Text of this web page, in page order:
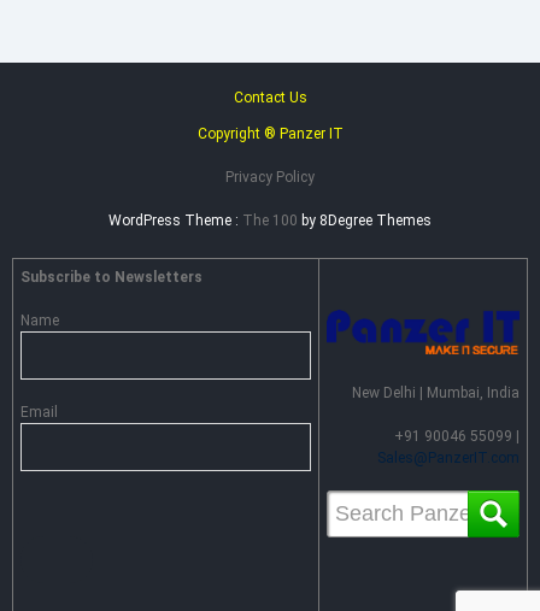
Contact Us
Copyright ® Panzer IT
Privacy Policy
WordPress Theme : The 100 by 8Degree Themes
Subscribe to Newsletters
Name
Email
New Delhi | Mumbai, India
+91 90046 55099 |
Sales@PanzerIT.com